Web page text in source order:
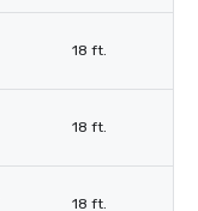
18 ft.
18 ft.
18 ft.